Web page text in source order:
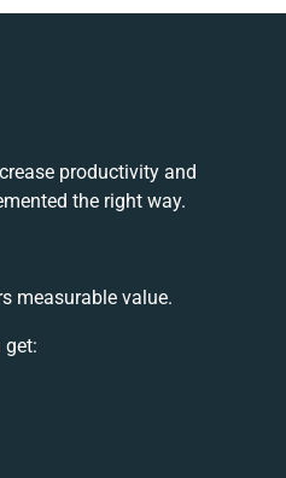
productivity and
the right way.
measurable value.
get: